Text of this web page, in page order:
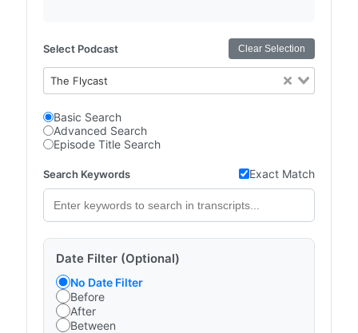
Select Podcast Clear Selection
The Flycast
Basic Search
Advanced Search
Episode Title Search
Search Keywords Exact Match
Date Filter (Optional)
No Date Filter
Before
After
Between